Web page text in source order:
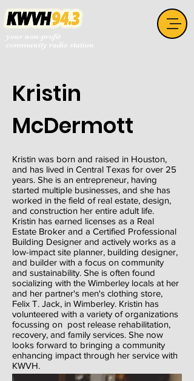
your non-profit
community radio station
Kristin
McDermott
Kristin was born and raised in Houston,
and has lived in Central Texas for over 25
years. She is an entrepreneur, having
started multiple businesses, and she has
worked in the field of real estate, design,
and construction her entire adult life.
Kristin has earned licenses as a Real
Estate Broker and a Certified Professional
Building Designer and actively works as a
low-impact site planner, building designer,
and builder with a focus on community
and sustainability. She is often found
socializing with the Wimberley locals at her
and her partner's men's clothing store,
Felix T. Jack, in Wimberley. Kristin has
volunteered with a variety of organizations
focussing on post release rehabilitation,
recovery, and family services. She now
looks forward to bringing a community
enhancing impact through her service with
KWVH.